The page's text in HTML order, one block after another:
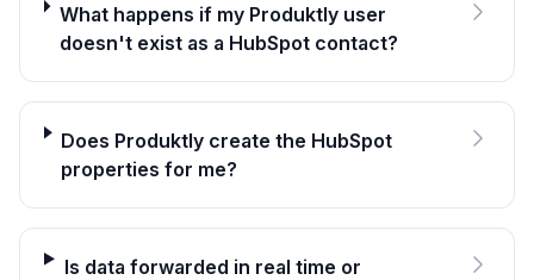
What happens if my Produktly user
doesn't exist as a HubSpot contact?
Does Produktly create the HubSpot
properties for me?
Is data forwarded in real time or